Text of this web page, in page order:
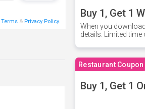
Buy 1, Get 1
When you
details. Limited time
Restaurant Coupon
Buy 1, Get 1
Terms& Privacy Policy.